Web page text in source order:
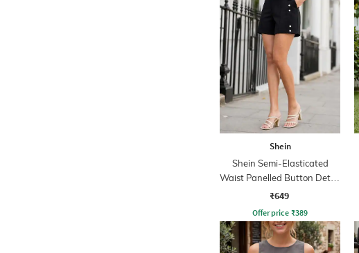
Shein
Shein Semi-Elasticated
Waist Panelled Button Detail
Hot Pants
₹649
Offer price ₹389